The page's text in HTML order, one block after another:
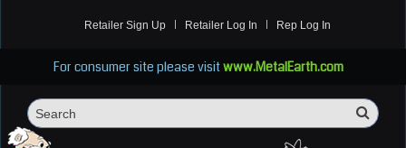
Retailer Sign Up Retailer Log In Rep Log In
For consumer site please visitwww.MetalEarth.com